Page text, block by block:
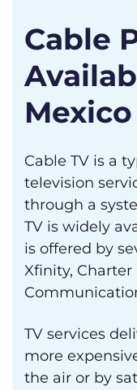
Cable
Mexico
Cable TV is a
television
through a
TV is widely
is offered by
Xfinity, Charter
TV services
more
the air or by